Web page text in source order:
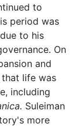
to
period was
to his
On
and
life was
including
Suleiman
more